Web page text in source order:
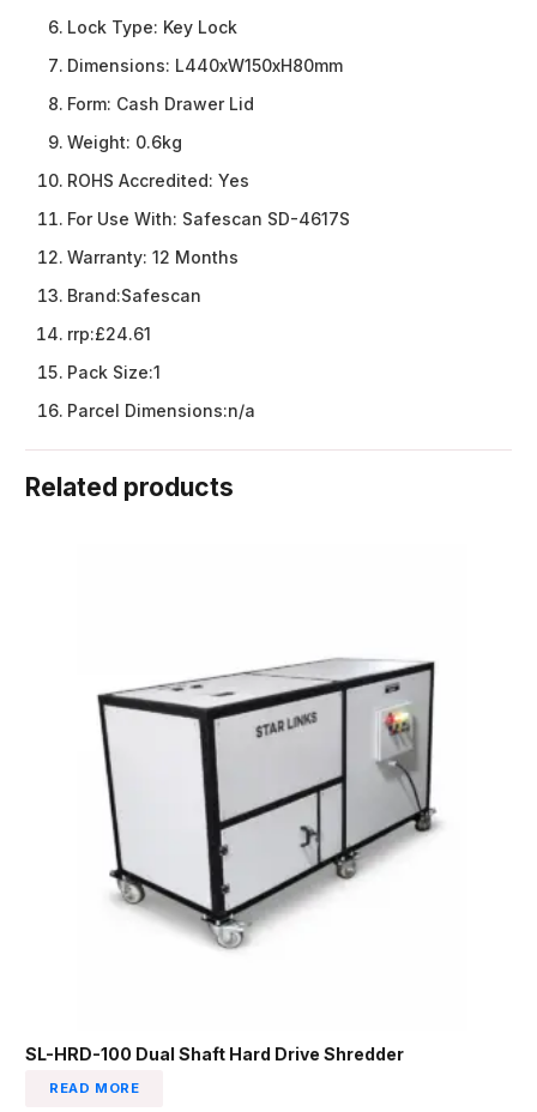
Lock Type: Key Lock
Dimensions: L440xW150xH80mm
Form: Cash Drawer Lid
Weight: 0.6kg
ROHS Accredited: Yes
For Use With: Safescan SD-4617S
Warranty: 12 Months
Brand:Safescan
rrp:£24.61
Pack Size:1
Parcel Dimensions:n/a
Related products
SL-HRD-100 Dual Shaft Hard Drive Shredder
READ MORE